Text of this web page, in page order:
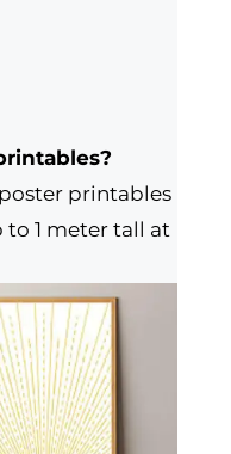
printables
1 meter tall at